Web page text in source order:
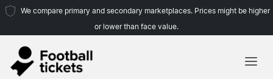
We compare primary and secondary marketplaces. Prices might be higher
or lower than face value.